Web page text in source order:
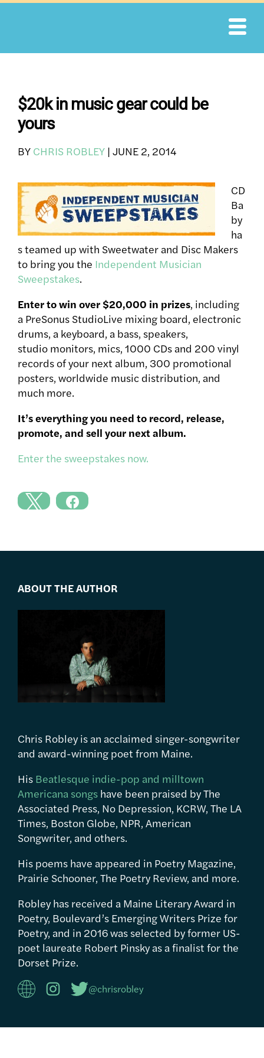
Skip
$20k in music gear could be
yours
BY CHRIS ROBLEY | JUNE 2, 2014
CD
Ba
by
ha
s teamed up with Sweetwater and Disc Makers
to bring you the Independent Musician
Sweepstakes.
Enter to win over $20,000 in prizes, including
a PreSonus StudioLive mixing board, electronic
drums, a keyboard, a bass, speakers,
studio monitors, mics, 1000 CDs and 200 vinyl
records of your next album, 300 promotional
posters, worldwide music distribution, and
much more.
It’s everything you need to record, release,
promote, and sell your next album.
Enter the sweepstakes now.
ABOUT THE AUTHOR
Chris Robley is an acclaimed singer-songwriter
and award-winning poet from Maine.
His Beatlesque indie-pop and milltown
Americana songs have been praised by The
Associated Press, No Depression, KCRW, The LA
Times, Boston Globe, NPR, American
Songwriter, and others.
His poems have appeared in Poetry Magazine,
Prairie Schooner, The Poetry Review, and more.
Robley has received a Maine Literary Award in
Poetry, Boulevard’s Emerging Writers Prize for
Poetry, and in 2016 was selected by former US-
poet laureate Robert Pinsky as a finalist for the
Dorset Prize.
@chrisrobley